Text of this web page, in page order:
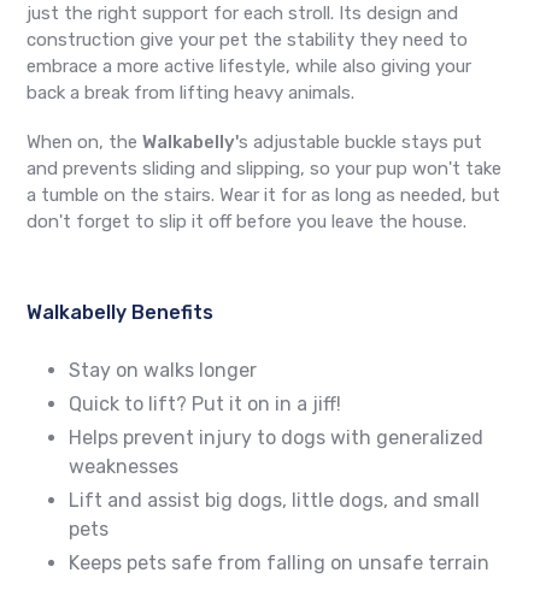
just the right support for each stroll. Its design and
construction give your pet the stability they need to
embrace a more active lifestyle, while also giving your
back a break from lifting heavy animals.
When on, the Walkabelly's adjustable buckle stays put
and prevents sliding and slipping, so your pup won't take
a tumble on the stairs. Wear it for as long as needed, but
don't forget to slip it off before you leave the house.
Walkabelly Benefits
Stay on walks longer
Quick to lift? Put it on in a jiff!
Helps prevent injury to dogs with generalized
weaknesses
Lift and assist big dogs, little dogs, and small
pets
Keeps pets safe from falling on unsafe terrain